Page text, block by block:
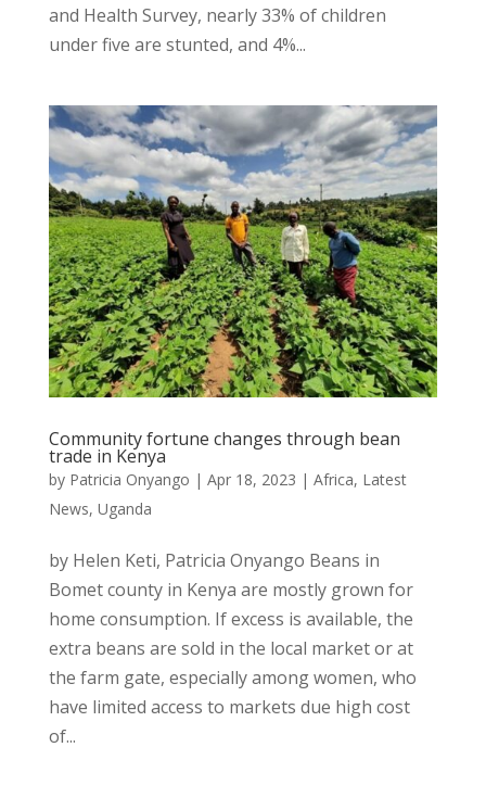
and Health Survey, nearly 33% of children
under five are stunted, and 4%...
Community fortune changes through bean
trade in Kenya
by Patricia Onyango | Apr 18, 2023 | Africa, Latest
News, Uganda
by Helen Keti, Patricia Onyango Beans in
Bomet county in Kenya are mostly grown for
home consumption. If excess is available, the
extra beans are sold in the local market or at
the farm gate, especially among women, who
have limited access to markets due high cost
of...